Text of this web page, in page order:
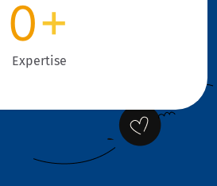
0+
Expertise